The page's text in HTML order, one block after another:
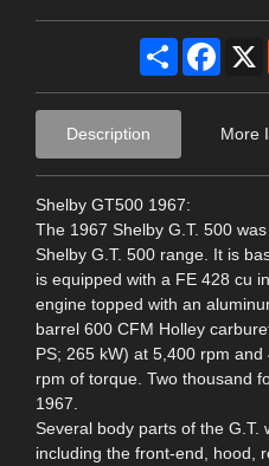
Share X
Description More
Shelby GT500 1967:
The 1967 Shelby G.T. 500
Shelby G.T. 500 range. It is
is equipped with a FE 428 cu
engine topped with an
barrel 600 CFM Holley
PS; 265 kW) at 5,400 rpm and
rpm of torque. Two thousand
1967.
Several body parts of the G.T.
including the front-end, hood,